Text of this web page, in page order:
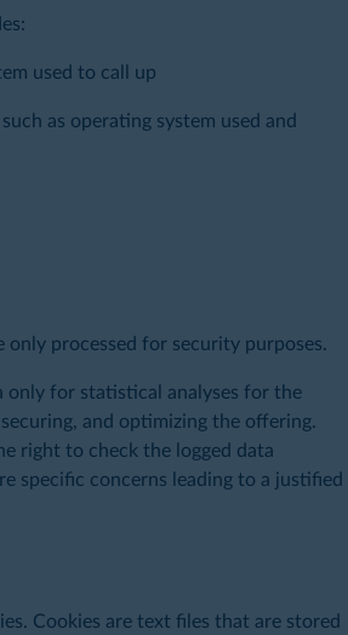
used to call up
as operating system used and
only processed for security purposes.
only for statistical analyses for the
and optimizing the offering.
right to check the logged data
specific concerns leading to a justified
Cookies are text files that are stored